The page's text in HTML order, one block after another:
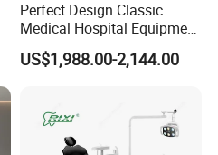
Perfect Design Classic
Medical Hospital Equipment
Dental Chair Unit
US$1,988.00-2,144.00